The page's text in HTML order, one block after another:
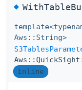
◆
Aws::String>
inline